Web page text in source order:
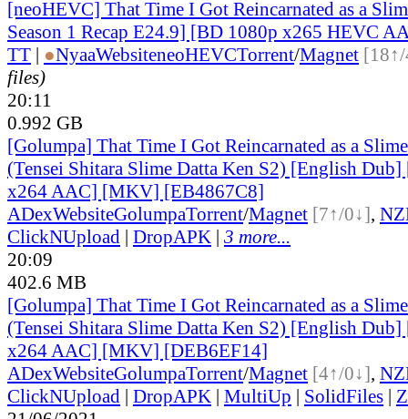
[neoHEVC] That Time I Got Reincarnated as a
Season 1 Recap E24.9] [BD 1080p x265 HEVC
TT | ●NyaaWebsiteneoHEVCTorrent/Magnet
files)
20:11
0.992 GB
[Golumpa] That Time I Got Reincarnated as a
(Tensei Shitara Slime Datta Ken S2) [English
x264 AAC] [MKV] [EB4867C8]
ADexWebsiteGolumpaTorrent/Magnet [7↑/0↓],
ClickNUpload | DropAPK | 3 more...
20:09
402.6 MB
[Golumpa] That Time I Got Reincarnated as a
(Tensei Shitara Slime Datta Ken S2) [English
x264 AAC] [MKV] [DEB6EF14]
ADexWebsiteGolumpaTorrent/Magnet [4↑/0↓],
ClickNUpload | DropAPK | MultiUp | SolidFiles |